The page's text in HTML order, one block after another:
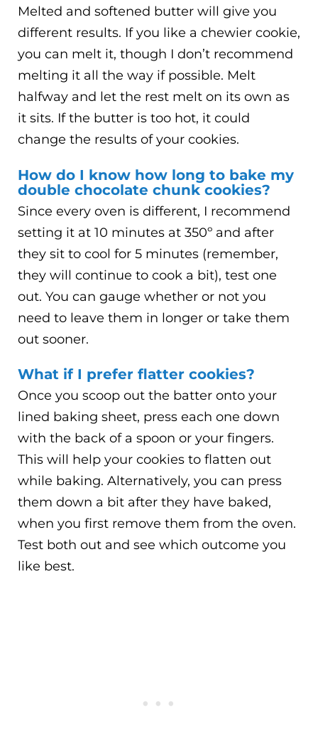
Melted and softened butter will give you
different results. If you like a chewier cookie,
you can melt it, though I don’t recommend
melting it all the way if possible. Melt
halfway and let the rest melt on its own as
it sits. If the butter is too hot, it could
change the results of your cookies.
How do I know how long to bake my
double chocolate chunk cookies?
Since every oven is different, I recommend
setting it at 10 minutes at 350º and after
they sit to cool for 5 minutes (remember,
they will continue to cook a bit), test one
out. You can gauge whether or not you
need to leave them in longer or take them
out sooner.
What if I prefer flatter cookies?
Once you scoop out the batter onto your
lined baking sheet, press each one down
with the back of a spoon or your fingers.
This will help your cookies to flatten out
while baking. Alternatively, you can press
them down a bit after they have baked,
when you first remove them from the oven.
Test both out and see which outcome you
like best.